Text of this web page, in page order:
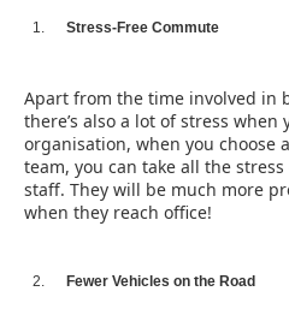
Stress-Free Commute
Apart from the time involved in
there’s also a lot of stress when
organisation, when you choose
team, you can take all the
staff. They will be much more
when they reach office!
Fewer Vehicles on the Road